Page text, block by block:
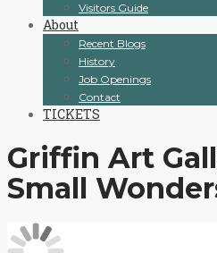
Visitors Guide
About
Recent Blogs
History
Job Openings
Contact
TICKETS
Griffin Art
Small